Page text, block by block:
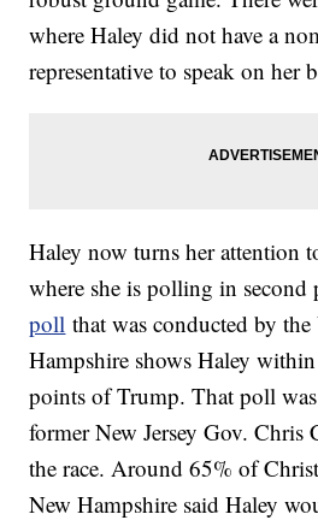
where Haley did not have a
representative to speak on her
Haley now turns her attention
where she is polling in
poll that was conducted by
Hampshire shows Haley within
points of Trump. That poll
former New Jersey Gov.
the race. Around 65% of
New Hampshire said Haley